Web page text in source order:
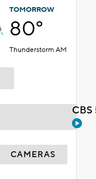
TOMORROW
80°
Thunderstorm AM
CAMERAS